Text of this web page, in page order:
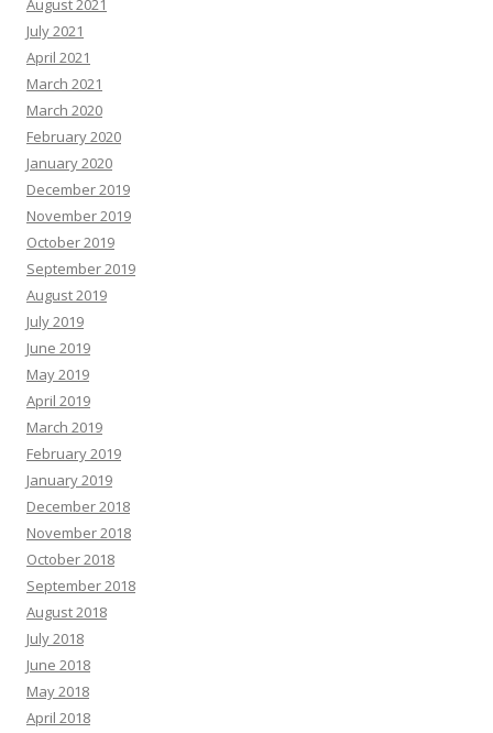
August 2021
July 2021
April 2021
March 2021
March 2020
February 2020
January 2020
December 2019
November 2019
October 2019
September 2019
August 2019
July 2019
June 2019
May 2019
April 2019
March 2019
February 2019
January 2019
December 2018
November 2018
October 2018
September 2018
August 2018
July 2018
June 2018
May 2018
April 2018